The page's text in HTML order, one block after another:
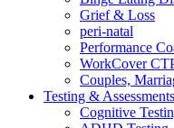
Grief & Loss
peri-natal
Performance
WorkCover
Couples,
Testing & Assessments
Cognitive